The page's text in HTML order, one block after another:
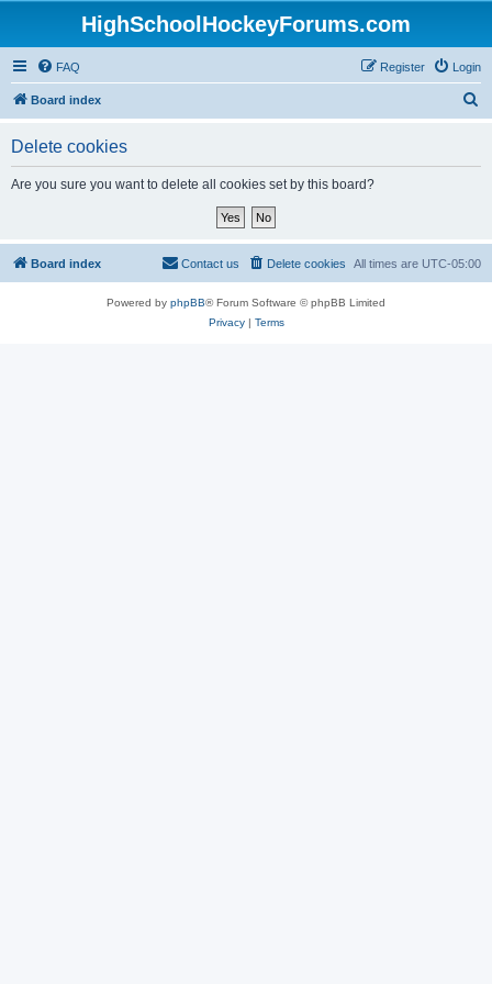
HighSchoolHockeyForums.com
FAQ Login
Register
Board index
Delete cookies
Are you sure you want to delete all cookies set by this board?
Board index All times are UTC-05:00
Delete cookies
Contact us
Powered by phpBB® Forum Software © phpBB Limited
Privacy| Terms